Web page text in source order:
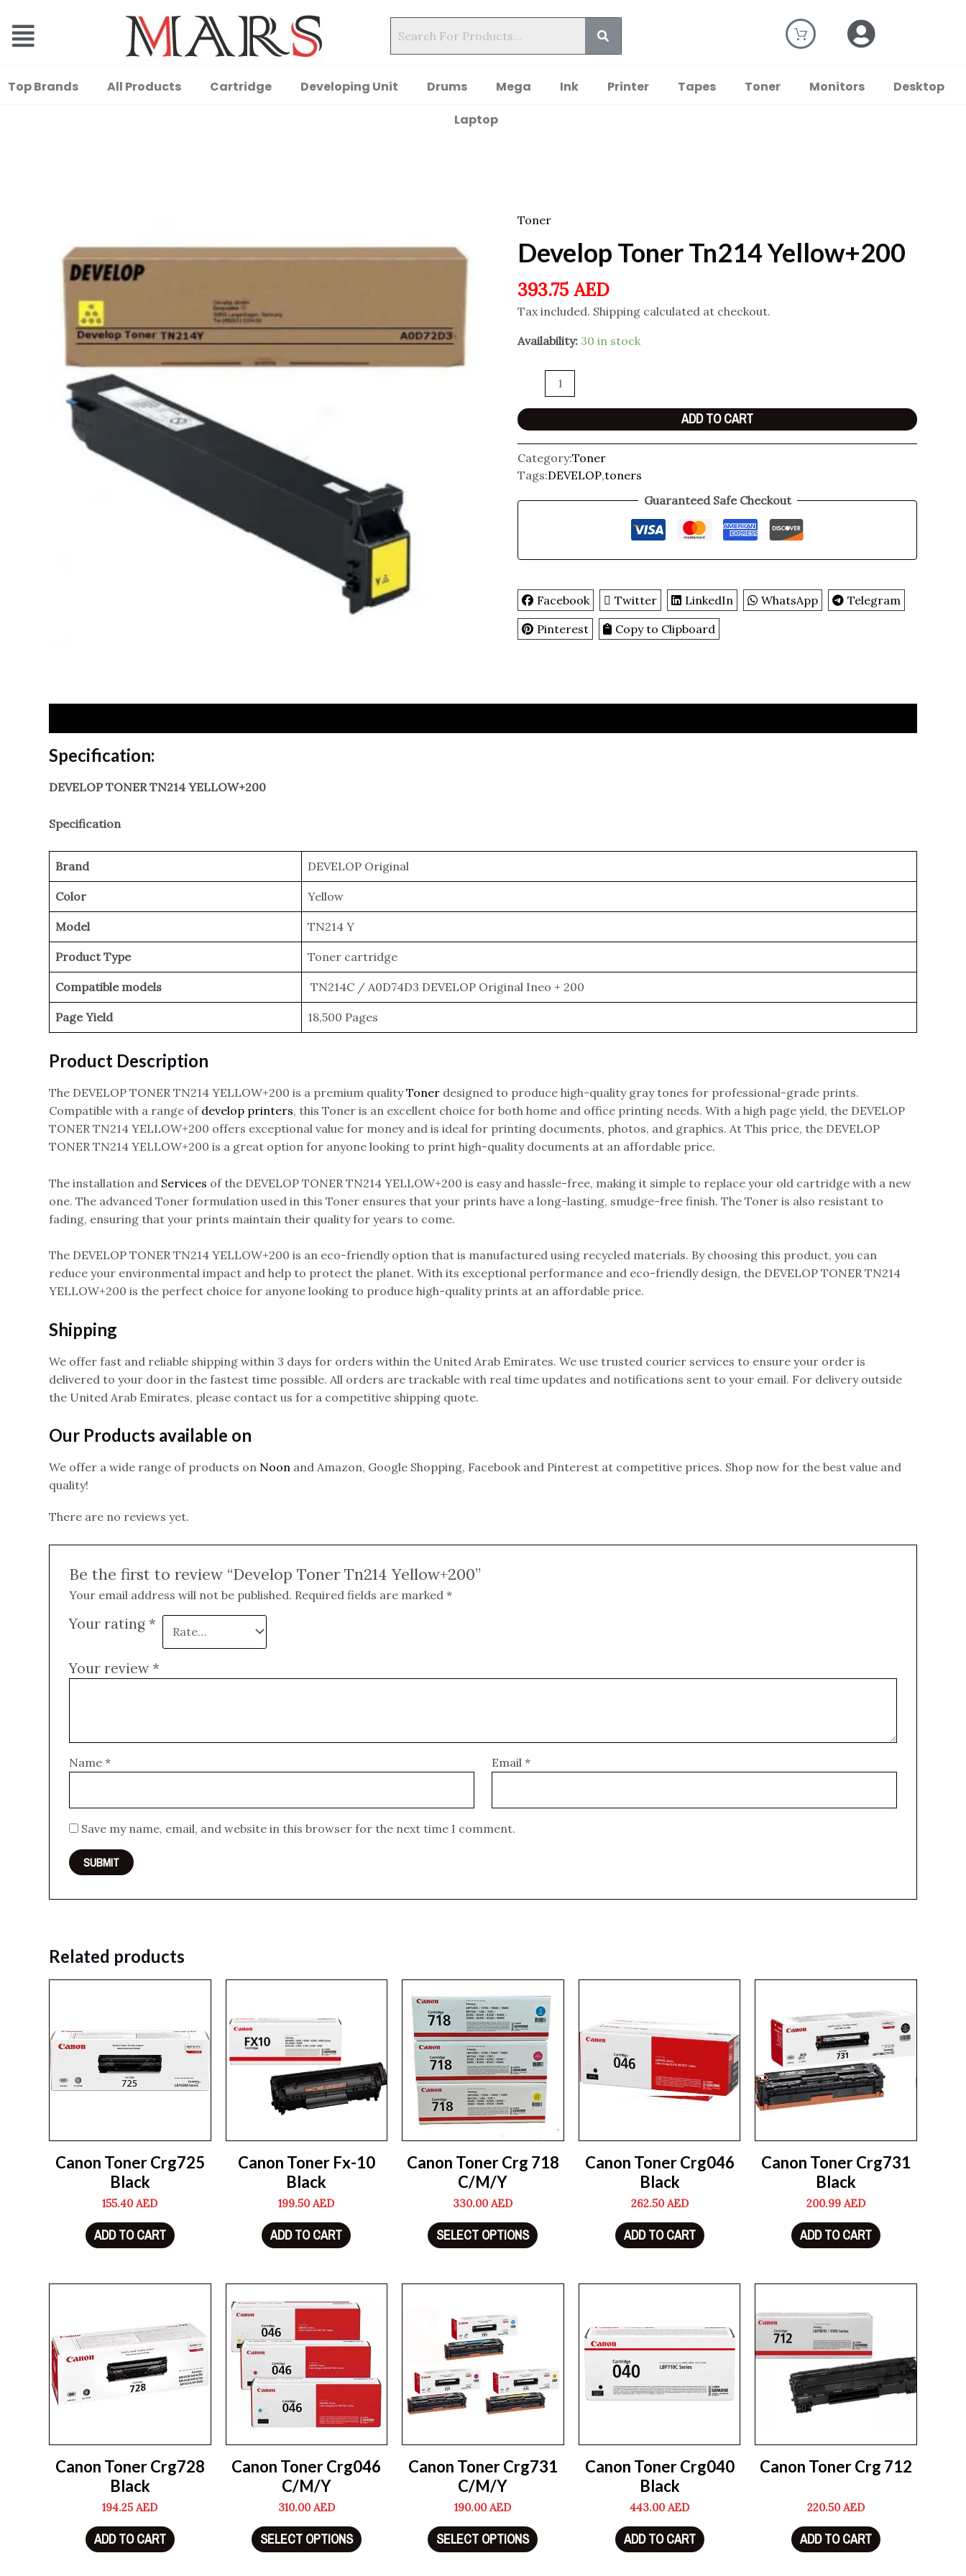
Top Brands All Products Cartridge Developing Unit Drums Mega Ink Printer Tapes Toner Monitors
Desktop
Laptop
Toner
Develop Toner Tn214 Yellow+200
393.75AED
Tax included. Shipping calculated at checkout.
Availability: 30 in stock
ADD TO CART
Category:Toner
Tags:DEVELOP,toners
Guaranteed Safe Checkout
Facebook Twitter LinkedIn WhatsApp
Telegram
Pinterest
Copy to Clipboard
Specification:
DEVELOP TONER TN214 YELLOW+200
Specification
Brand DEVELOP Original
Color Yellow
Model TN214 Y
Product Type Toner cartridge
Compatible models TN214C / A0D74D3 DEVELOP Original Ineo + 200
Page Yield 18,500 Pages
Product Description
The DEVELOP TONER TN214 YELLOW+200 is a premium qualityToner designed to produce high-quality gray tones for professional-grade prints.
Compatible with a range of develop printers, this Toner is an excellent choice for both home and office printing needs. With a high page yield, the DEVELOP
TONER TN214 YELLOW+200 offers exceptional value for money and is ideal for printing documents, photos, and graphics. At This price, the DEVELOP
TONER TN214 YELLOW+200 is a great option for anyone looking to print high-quality documents at an affordable price.
The installation and Services of the DEVELOP TONER TN214 YELLOW+200 is easy and hassle-free, making it simple to replace your old cartridge with a new
one. The advanced Toner formulation used in this Toner ensures that your prints have a long-lasting, smudge-free finish. The Toner is also resistant to
fading, ensuring that your prints maintain their quality for years to come.
The DEVELOP TONER TN214 YELLOW+200 is an eco-friendly option that is manufactured using recycled materials. By choosing this product, you can
reduce your environmental impact and help to protect the planet. With its exceptional performance and eco-friendly design, the DEVELOP TONER TN214
YELLOW+200 is the perfect choice for anyone looking to produce high-quality prints at an affordable price.
Shipping
We offer fast and reliable shipping within 3 days for orders within the United Arab Emirates. We use trusted courier services to ensure your order is
delivered to your door in the fastest time possible. All orders are trackable with real time updates and notifications sent to your email. For delivery outside
the United Arab Emirates, please contact us for a competitive shipping quote.
Our Products available on
We offer a wide range of products on Noon and Amazon, Google Shopping, Facebook and Pinterest at competitive prices. Shop now for the best value and
quality!
There are no reviews yet.
Be the first to review “Develop Toner Tn214 Yellow+200”
Your email address will not be published. Required fields are marked *
Your rating *
Your review*
Name * Email *
Save my name, email, and website in this browser for the next time I comment.
Related products
Canon Toner Crg725
Black
155.40AED
ADD TO CART
Canon Toner Fx-10
Black
199.50AED
ADD TO CART
Canon Toner Crg 718
C/M/Y
330.00AED
SELECT OPTIONS
Canon Toner Crg046
Black
262.50AED
ADD TO CART
Canon Toner Crg731
Black
200.99AED
ADD TO CART
Canon Toner Crg728
Black
194.25AED
ADD TO CART
Canon Toner Crg046
C/M/Y
310.00AED
SELECT OPTIONS
Canon Toner Crg731
C/M/Y
190.00AED
SELECT OPTIONS
Canon Toner Crg040
Black
443.00AED
ADD TO CART
Canon Toner Crg 712
220.50AED
ADD TO CART